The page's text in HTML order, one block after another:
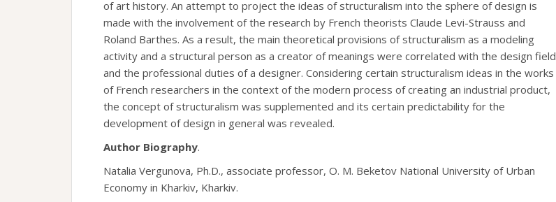
of art history. An attempt to project the ideas of structuralism into the sphere of design is
made with the involvement of the research by French theorists Claude Levi-Strauss and
Roland Barthes. As a result, the main theoretical provisions of structuralism as a modeling
activity and a structural person as a creator of meanings were correlated with the design field
and the professional duties of a designer. Considering certain structuralism ideas in the works
of French researchers in the context of the modern process of creating an industrial product,
the concept of structuralism was supplemented and its certain predictability for the
development of design in general was revealed.
Author Biography.
Natalia Vergunova, Ph.D., associate professor, O. M. Beketov National University of Urban
Economy in Kharkiv, Kharkiv.